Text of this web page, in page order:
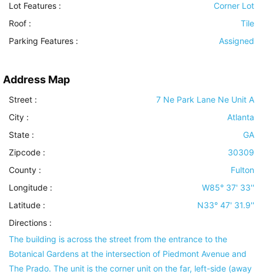
Lot Features :
Corner Lot
Roof :
Tile
Parking Features : Assigned
Address Map
Street :
7 Ne Park Lane Ne Unit A
City :
Atlanta
State :
GA
Zipcode :
30309
County :
Fulton
Longitude :
W85° 37' 33''
Latitude :
N33° 47' 31.9''
Directions :
The building is across the street from the entrance to the
Botanical Gardens at the intersection of Piedmont Avenue and
The Prado. The unit is the corner unit on the far, left-side (away